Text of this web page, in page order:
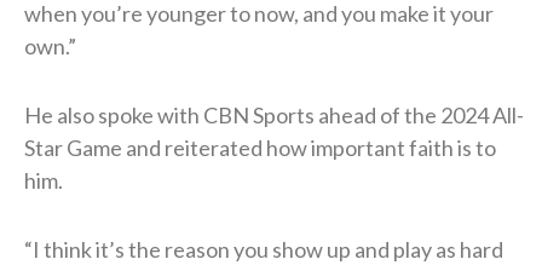
when you’re younger to now, and you make it your
own.”
He also spoke with CBN Sports ahead of the 2024 All-
Star Game and reiterated how important faith is to
him.
“I think it’s the reason you show up and play as hard